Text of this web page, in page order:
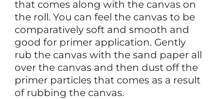
that comes along with the canvas on
the roll. You can feel the canvas to be
comparatively soft and smooth and
good for primer application. Gently
rub the canvas with the sand paper all
over the canvas and then dust off the
primer particles that comes as a result
of rubbing the canvas.